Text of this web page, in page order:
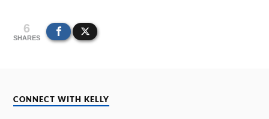
6
SHARES
CONNECT WITH KELLY